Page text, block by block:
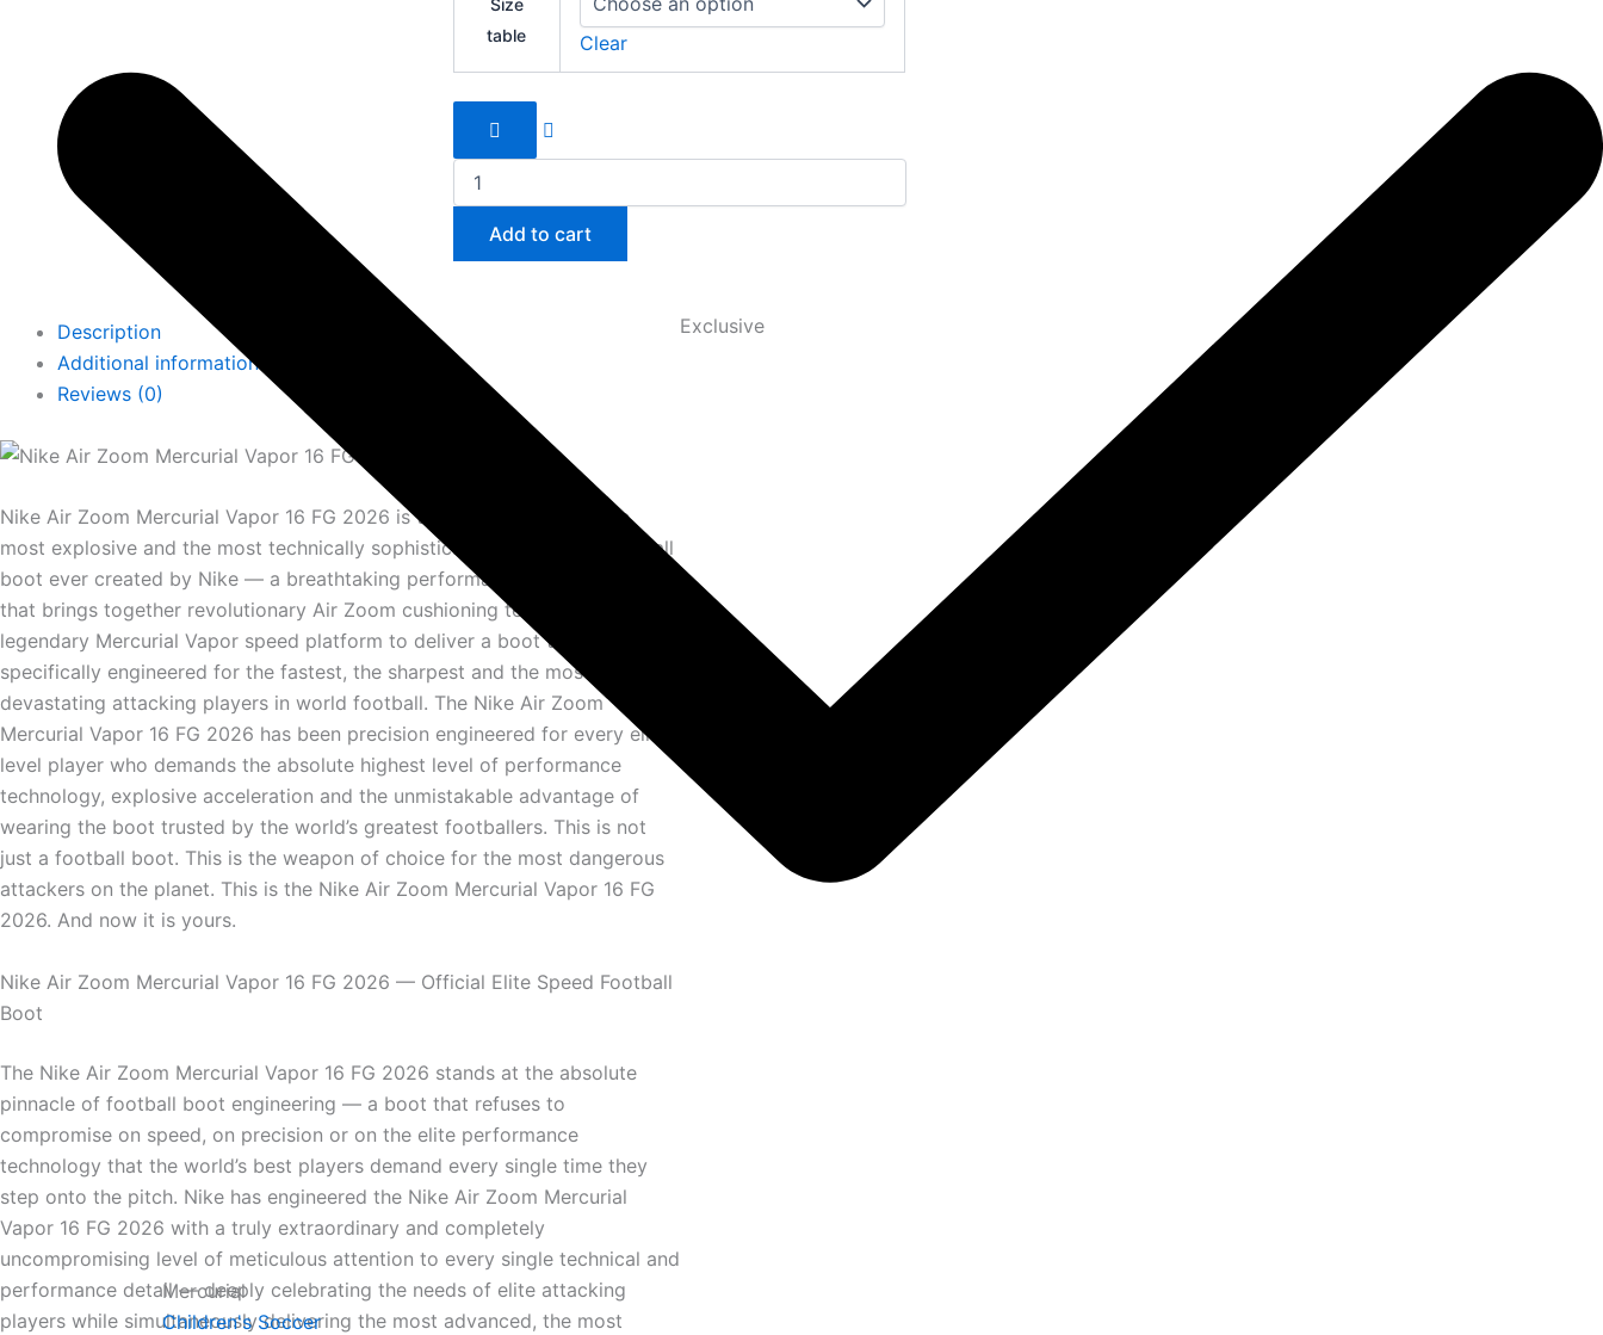
Mercurial
Children's Soccer
Size
table
Clear
Mercurial
Vapor
quantity
Add to cart
Description
Additional information
Reviews (0)
Nike Air Zoom Mercurial Vapor 16 FG 2026 is the most advanced, the
most explosive and the most technically sophisticated elite speed football
boot ever created by Nike — a breathtaking performance masterpiece
that brings together revolutionary Air Zoom cushioning technology and the
legendary Mercurial Vapor speed platform to deliver a boot that has been
specifically engineered for the fastest, the sharpest and the most
devastating attacking players in world football. The Nike Air Zoom
Mercurial Vapor 16 FG 2026 has been precision engineered for every elite
level player who demands the absolute highest level of performance
technology, explosive acceleration and the unmistakable advantage of
wearing the boot trusted by the world’s greatest footballers. This is not
just a football boot. This is the weapon of choice for the most dangerous
attackers on the planet. This is the Nike Air Zoom Mercurial Vapor 16 FG
2026. And now it is yours.
Nike Air Zoom Mercurial Vapor 16 FG 2026 — Official Elite Speed Football
Boot
The Nike Air Zoom Mercurial Vapor 16 FG 2026 stands at the absolute
pinnacle of football boot engineering — a boot that refuses to
compromise on speed, on precision or on the elite performance
technology that the world’s best players demand every single time they
step onto the pitch. Nike has engineered the Nike Air Zoom Mercurial
Vapor 16 FG 2026 with a truly extraordinary and completely
uncompromising level of meticulous attention to every single technical and
performance detail — deeply celebrating the needs of elite attacking
players while simultaneously delivering the most advanced, the most
Exclusive